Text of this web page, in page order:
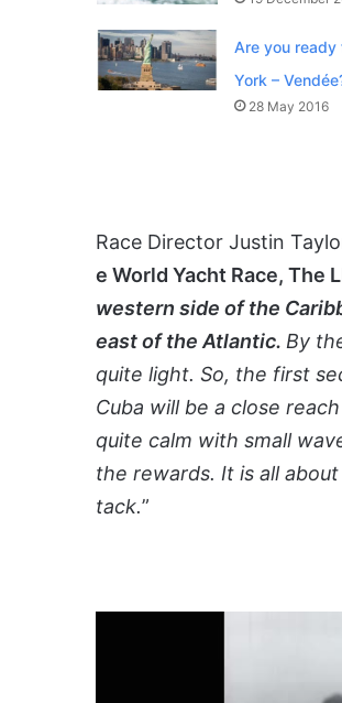
Are you ready
York –
28 May 2016
Race Director Justin
e World Yacht Race, The
western side of the
east of the Atlantic. By
quite light. So, the first
Cuba will be a close
quite calm with small
the rewards. It is all
tack.”